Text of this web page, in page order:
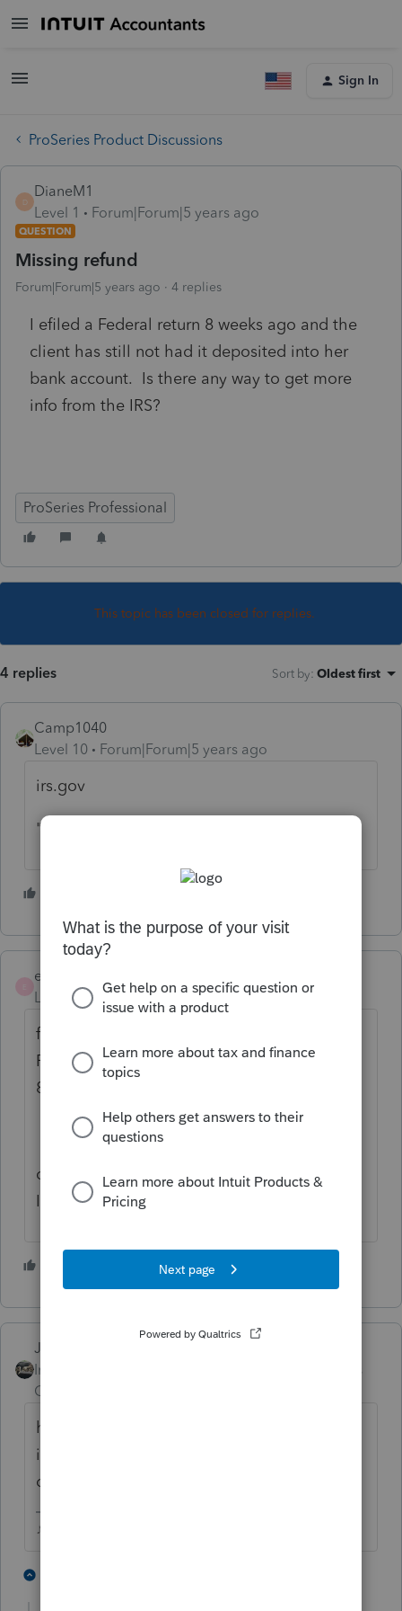
Sign In
ProSeries Product Discussions
D
DianeM1
Level 1
Forum|Forum|5 years ago
QUESTION
Missing refund
Forum|Forum|5 years ago 4 replies
I efiled a Federal return 8 weeks ago and the
client has still not had it deposited into her
bank account. Is there any way to get more
info from the IRS?
ProSeries Professional
This topic has been closed for replies.
4 replies Sort by: Oldest first
Camp1040
Level 10
Forum|Forum|5 years ago
irs.gov
"Get my refund status"
ejdtaxman
Level 6
Forum|Forum|5 years ago
failing the above, you would have to get a
POA and call the practitioner hotline: 866
860 4259.
call toward the end of the day (hrs are 7-7),
I've been told the traffic is lower then.
4 people like this
Just-Lisa-Now-
Intuit Community
Champion
hundreds of thousands of returns are sitting
in limbo same as your client...IRS is just
overwhelmed.
♪♫•*¨*•.¸¸♥Lisa♥¸¸.•*¨*•♫♪